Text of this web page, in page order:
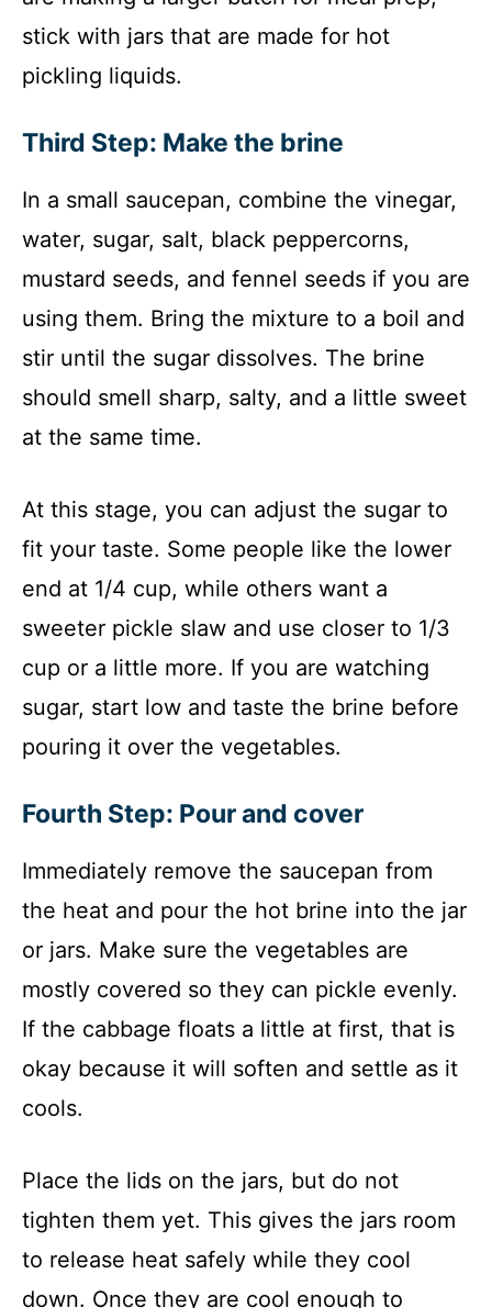
stick with jars that are made for hot
pickling liquids.
Third Step: Make the brine
In a small saucepan, combine the vinegar,
water, sugar, salt, black peppercorns,
mustard seeds, and fennel seeds if you are
using them. Bring the mixture to a boil and
stir until the sugar dissolves. The brine
should smell sharp, salty, and a little sweet
at the same time.
At this stage, you can adjust the sugar to
fit your taste. Some people like the lower
end at 1/4 cup, while others want a
sweeter pickle slaw and use closer to 1/3
cup or a little more. If you are watching
sugar, start low and taste the brine before
pouring it over the vegetables.
Fourth Step: Pour and cover
Immediately remove the saucepan from
the heat and pour the hot brine into the jar
or jars. Make sure the vegetables are
mostly covered so they can pickle evenly.
If the cabbage floats a little at first, that is
okay because it will soften and settle as it
cools.
Place the lids on the jars, but do not
tighten them yet. This gives the jars room
to release heat safely while they cool
down. Once they are cool enough to